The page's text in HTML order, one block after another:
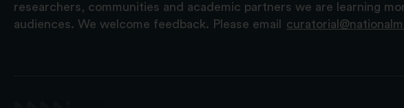
researchers, communities and academic partners we are learning
audiences. We welcome feedback. Please email